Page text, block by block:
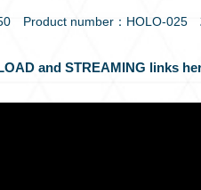
Product number：HOLO-025
and STREAMING links